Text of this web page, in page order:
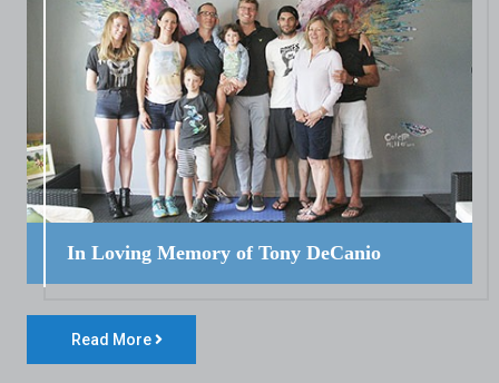
In Loving Memory of Tony DeCanio
Read More